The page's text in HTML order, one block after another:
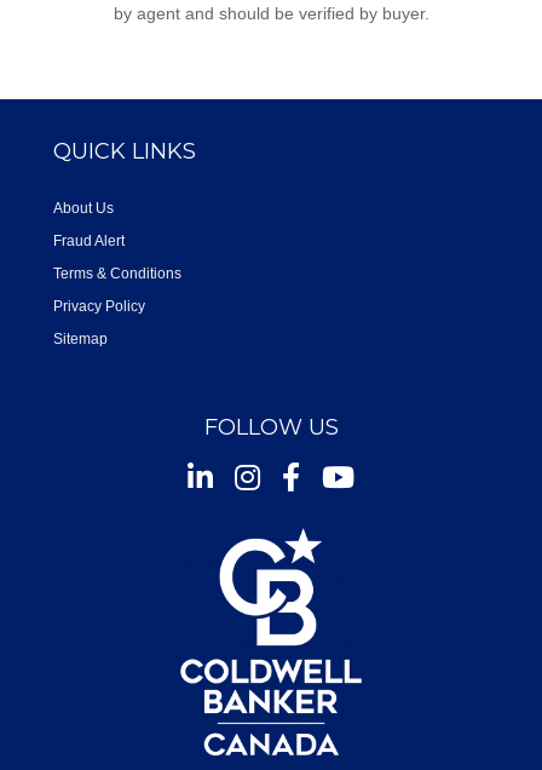
by agent and should be verified by buyer.
QUICK LINKS
About Us
Fraud Alert
Terms & Conditions
Privacy Policy
Sitemap
FOLLOW US
InstagramFacebookYoutube